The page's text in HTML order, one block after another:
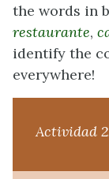
the words in
restaurante,
identify the
everywhere!
Actividad